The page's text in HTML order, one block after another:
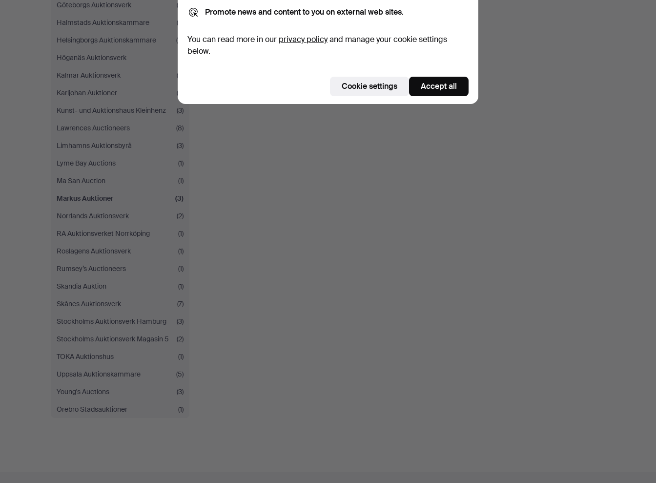
Göteborgs Auktionsverk
(3)
Halmstads Auktionskammare
(3)
Helsingborgs Auktionskammare
(4)
Höganäs Auktionsverk
Kalmar Auktionsverk
(3)
Karljohan Auktioner
(3)
Kunst- und Auktionshaus Kleinhenz
(3)
Lawrences Auctioneers
(8)
Limhamns Auktionsbyrå
(3)
Lyme Bay Auctions
(1)
Ma San Auction
(1)
Markus Auktioner
(3)
Norrlands Auktionsverk
(2)
RA Auktionsverket Norrköping
(1)
Roslagens Auktionsverk
(1)
Rumsey’s Auctioneers
(1)
Skandia Auktion
(1)
Skånes Auktionsverk
(7)
Stockholms Auktionsverk Hamburg
(3)
Stockholms Auktionsverk Magasin 5
(2)
TOKA Auktionshus
(1)
Uppsala Auktionskammare
(5)
Young's Auctions
(3)
Örebro Stadsauktioner
(1)
Promote news and content to you on external web sites.
You can read more in our privacy policyand manage your cookie settings
below.
Cookie settings Accept all